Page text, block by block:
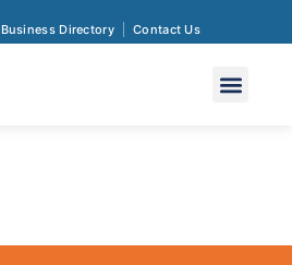
Business Directory Contact Us